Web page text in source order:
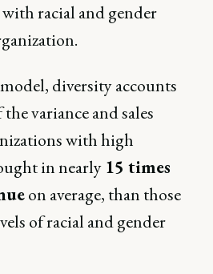
with racial and gender
diversity accounts
the variance and sales
with high
in nearly 15 times
on average, than those
of racial and gender